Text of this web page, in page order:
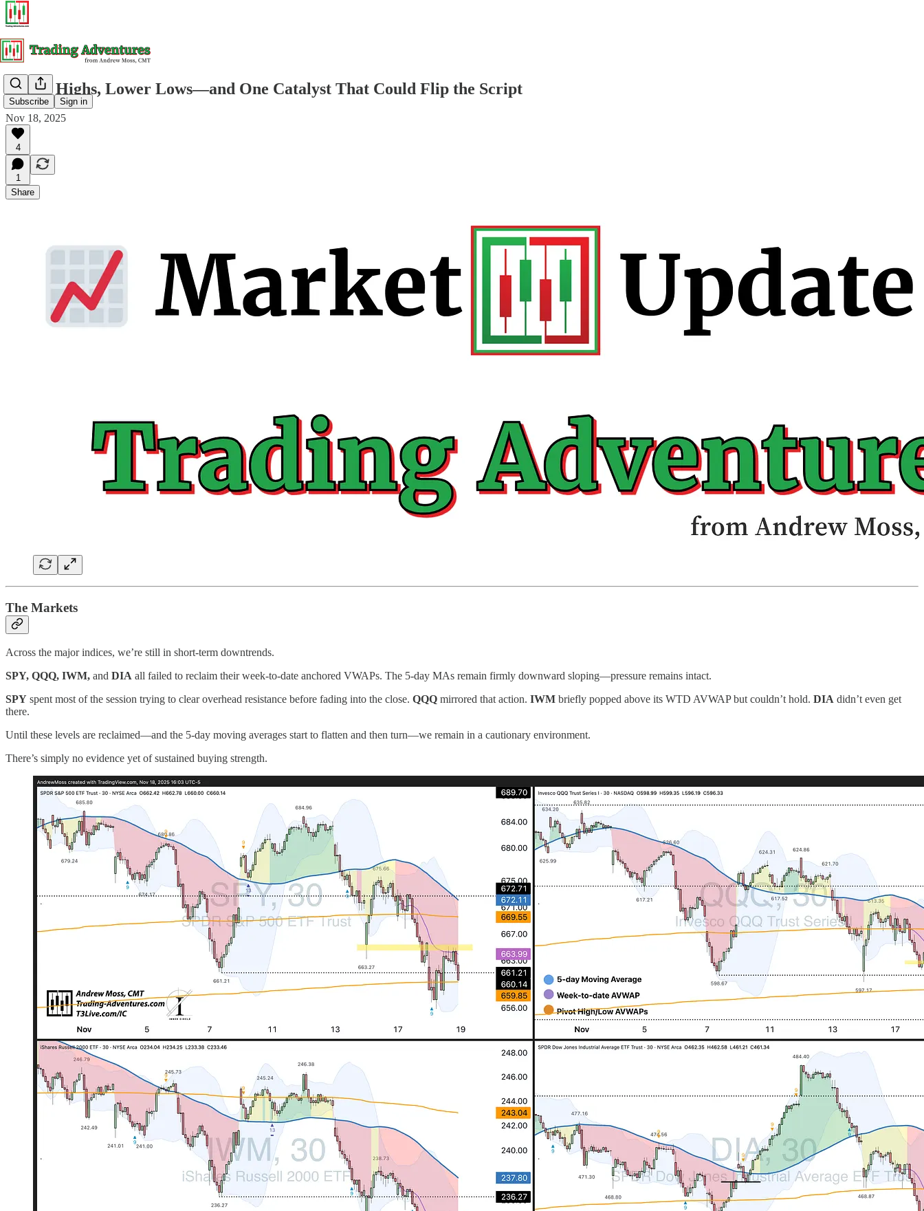
Subscribe Sign in
Lower Highs, Lower Lows—and One Catalyst That Could Flip the Script
Nov 18, 2025
4
1
Share
The Markets
Across the major indices, we’re still in short-term downtrends.
SPY, QQQ, IWM, and DIA all failed to reclaim their week-to-date anchored VWAPs. The 5-day MAs remain firmly downward sloping—pressure remains intact.
SPY spent most of the session trying to clear overhead resistance before fading into the close. QQQ mirrored that action. IWM briefly popped above its WTD AVWAP but couldn’t hold. DIA didn’t even get
there.
Until these levels are reclaimed—and the 5-day moving averages start to flatten and then turn—we remain in a cautionary environment.
There’s simply no evidence yet of sustained buying strength.